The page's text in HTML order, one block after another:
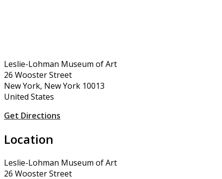
Leslie-Lohman Museum of Art
26 Wooster Street
New York, New York 10013
United States
Get Directions
Location
Leslie-Lohman Museum of Art
26 Wooster Street